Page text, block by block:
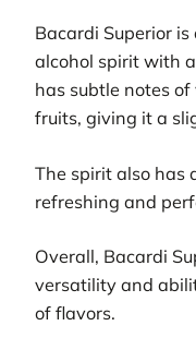
Bacardi Superior
alcohol spirit with
has subtle notes
fruits, giving it a
The spirit also has
refreshing and
Overall, Bacardi
versatility and
of flavors.